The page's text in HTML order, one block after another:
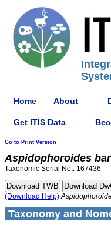
Home About
Get ITIS Data
Go to Print Version
Aspidophoroides
Taxonomic Serial No.: 167436
(Download Help)
Taxonomy and